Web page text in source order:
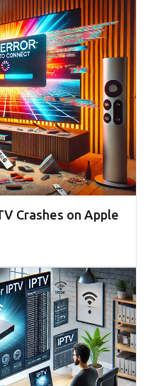
Crashes on Apple